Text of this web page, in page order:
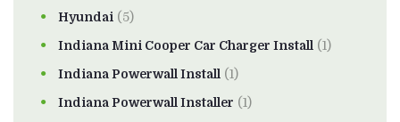
Hyundai (5)
Indiana Mini Cooper Car Charger Install (1)
Indiana Powerwall Install (1)
Indiana Powerwall Installer (1)